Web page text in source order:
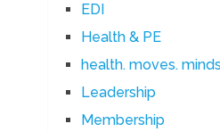
EDI
Health & PE
health. moves.
Leadership
Membership